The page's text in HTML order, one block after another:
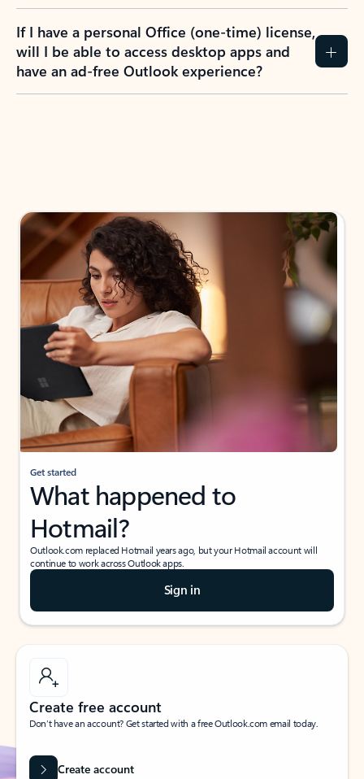
If I have a personal Office (one-time) license,
will I be able to access desktop apps and
have an ad-free Outlook experience?
Get started
What happened to
Hotmail?
Outlook.com replaced Hotmail years ago, but your Hotmail account will
continue to work across Outlook apps.
Sign in
Create free account
Don’t have an account? Get started with a free Outlook.com email today.
Create account